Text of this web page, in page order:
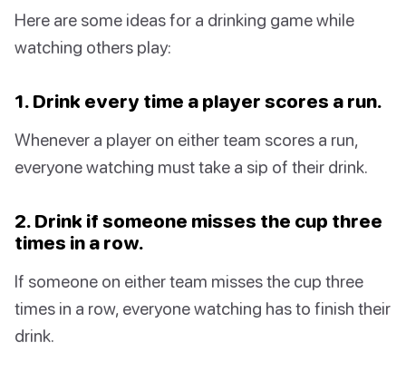
Here are some ideas for a drinking game while
watching others play:
1. Drink every time a player scores a run.
Whenever a player on either team scores a run,
everyone watching must take a sip of their drink.
2. Drink if someone misses the cup three
times in a row.
If someone on either team misses the cup three
times in a row, everyone watching has to finish their
drink.